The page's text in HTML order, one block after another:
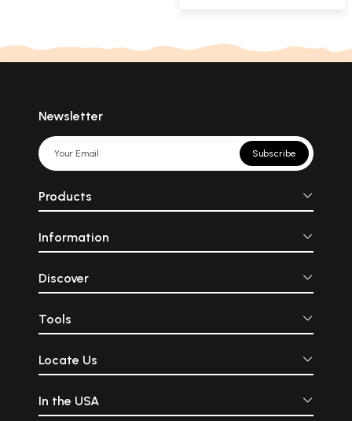
Newsletter
Subscribe
Products
Information
Discover
Tools
Locate Us
In the USA